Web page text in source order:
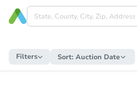
Filters Sort: Auction Date